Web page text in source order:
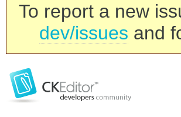
To report a new
dev/issues and